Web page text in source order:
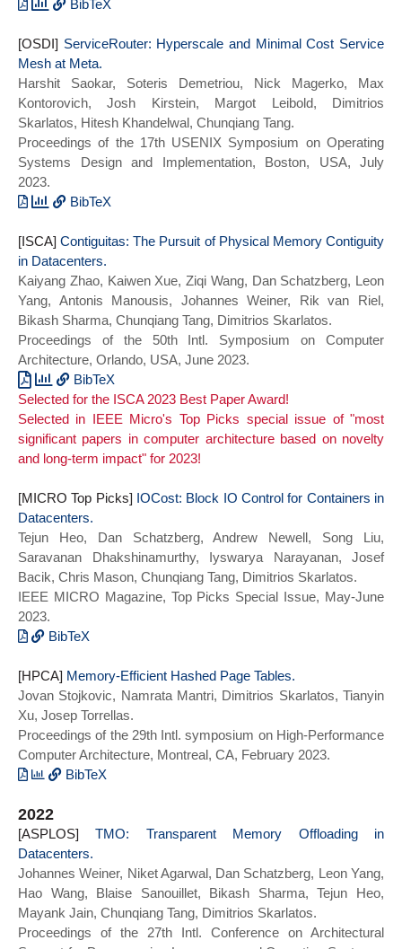
(SOSP 2023)},
year={2023}}
BibTeX
title={{XFaaS}: Hyperscale and Low Cost
Serverless Functions at Meta},
author={Alireza Sahraei and Soteris
Demetriou and Amirali Sobhgol and Haoran
Zhang and Abhigna Nagaraja and Neeraj
Pathak and Girish Joshi and Carla Souza
and Bo Huang and Wyatt Cook and Andrii
Golovei and Pradeep Venkat and Andrew
McFague and Dimitrios Skarlatos and Vipul
Gonzalez and Yun Jin and Chunqiang Tang},
booktitle={Proceedings of the 29th ACM
Symposium on Operating Systems Principles
(SOSP 2023)},
series = {SOSP 2023},
year={2023}}
[OSDI] ServiceRouter: Hyperscale and Minimal Cost Service
Mesh at Meta.
Harshit Saokar, Soteris Demetriou, Nick Magerko, Max
Kontorovich, Josh Kirstein, Margot Leibold, Dimitrios
Skarlatos, Hitesh Khandelwal, Chunqiang Tang.
Proceedings of the 17th USENIX Symposium on Operating
Systems Design and Implementation, Boston, USA, July
2023.
BibTeX
author = {Harshit Saokar and Soteris
Demetriou and Nick Magerko and Max
Kontorovich and Josh Kirstein and Margot
Leibold and Dimitrios Skarlatos and
Hitesh Khandelwal and Chunqiang Tang},
booktitle = {17th USENIX Symposium on
Operating Systems Design and
Implementation (OSDI 23)},
title = {{ServiceRouter}: Hyperscale and
Minimal Cost Service Mesh at Meta},
isbn = {978-1-939133-34-2},
year = {2023}}
[ISCA]Contiguitas: The Pursuit of Physical Memory Contiguity
in Datacenters.
Kaiyang Zhao, Kaiwen Xue, Ziqi Wang, Dan Schatzberg, Leon
Yang, Antonis Manousis, Johannes Weiner, Rik van Riel,
Bikash Sharma, Chunqiang Tang, Dimitrios Skarlatos.
Proceedings of the 50th Intl. Symposium on Computer
Architecture, Orlando, USA, June 2023.
BibTeX
@INPROCEEDINGS{contiguitas_isca23,
author = {Zhao, Kaiyang and Xue, Kaiwen
and Wang, Ziqi and Schatzberg, Dan and
Yang, Leon and Manousis, Antonis and
Sharma, Bikash and Tang, Chunqiang and
Skarlatos, Dimitrios},
booktitle = {Proceedings of the 50th
Annual International Symposium on
Computer Architecture},
title = {Contiguitas: The Pursuit of
Physical Memory Contiguity in
Datacenters},
series = {ISCA 2023}},
doi = {10.1145/3579371.3589079},
Selected for the ISCA 2023 Best Paper Award!
Selected in IEEE Micro's Top Picks special issue of "most
significant papers in computer architecture based on novelty
and long-term impact" for 2023!
[MICRO Top Picks]
IOCost: Block IO Control for Containers in
Datacenters.
Tejun Heo, Dan Schatzberg, Andrew Newell, Song Liu,
Saravanan Dhakshinamurthy, Iyswarya Narayanan, Josef
Bacik, Chris Mason, Chunqiang Tang, Dimitrios Skarlatos.
IEEE MICRO Magazine, Top Picks Special Issue, May-June
2023.
BibTeX
author={Tejun Heo and Dan Schatzberg and
Andrew Newell and Song Liu and Saravanan
Dhakshinamurthy and Iyswarya Narayanan
and Josef Bacik and Chris Mason and
Chunqiang Tang and Dimitrios Skarlatos},
journal={IEEE Micro},
Containers in Datacenters},
year={2023}}
[HPCA] Memory-Efficient Hashed Page Tables.
Jovan Stojkovic, Namrata Mantri, Dimitrios Skarlatos, Tianyin
Xu, Josep Torrellas.
Proceedings of the 29th Intl. symposium on High-Performance
Computer Architecture, Montreal, CA, February 2023.
BibTeX
author={Jovan Stojkovic and Namrata
Mantri and Dimitrios Skarlatos and
Tianyin Xu and Josep Torrellas},
booktitle={2023 IEEE International
Symposium on High Performance Computer
Architecture (HPCA)},
title={Memory-Efficient Hashed Page
2022
[ASPLOS]TMO: Transparent Memory Offloading in
Datacenters.
Johannes Weiner, Niket Agarwal, Dan Schatzberg, Leon Yang,
Hao Wang, Blaise Sanouillet, Bikash Sharma, Tejun Heo,
Mayank Jain, Chunqiang Tang, Dimitrios Skarlatos.
Proceedings of the 27th Intl. Conference on Architectural